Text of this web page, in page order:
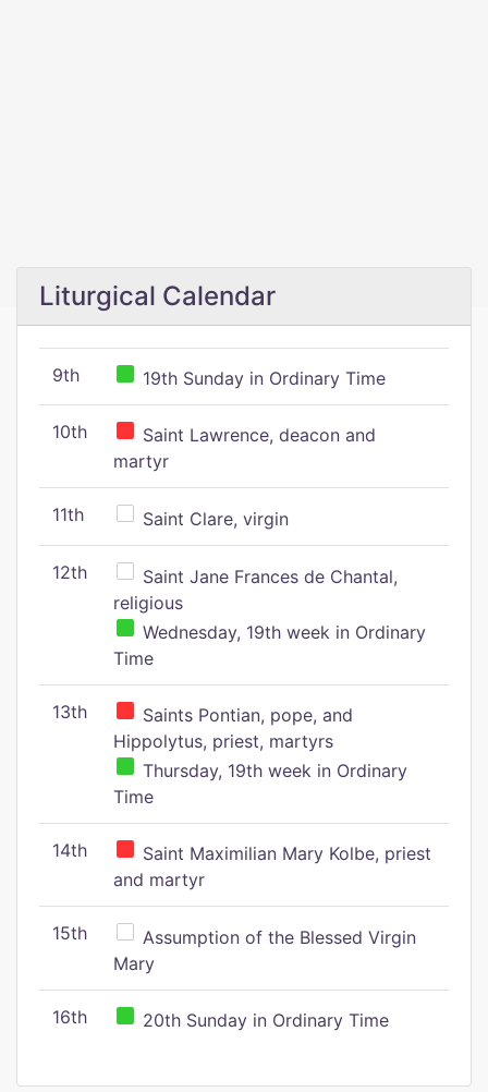
Liturgical Calendar
9th 19th Sunday in Ordinary Time
10th
Saint Lawrence, deacon and
martyr
11th Saint Clare, virgin
12th
Saint Jane Frances de Chantal,
religious
Wednesday, 19th week in Ordinary
Time
13th
Saints Pontian, pope, and
Hippolytus, priest, martyrs
Thursday, 19th week in Ordinary
Time
14th
Saint Maximilian Mary Kolbe, priest
and martyr
15th
Assumption of the Blessed Virgin
Mary
16th 20th Sunday in Ordinary Time